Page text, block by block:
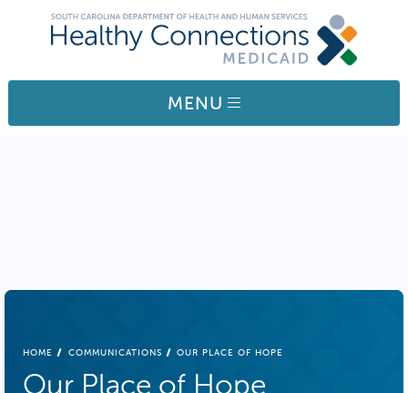
Skip to main content
MENU
BREADCRUMB
HOME COMMUNICATIONS OUR PLACE OF HOPE
Our Place of Hope